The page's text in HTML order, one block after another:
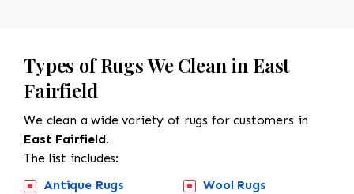
Types of Rugs We Clean in East
Fairfield
We clean a wide variety of rugs for customers in
East Fairfield.
The list includes:
Antique Rugs
Wool Rugs